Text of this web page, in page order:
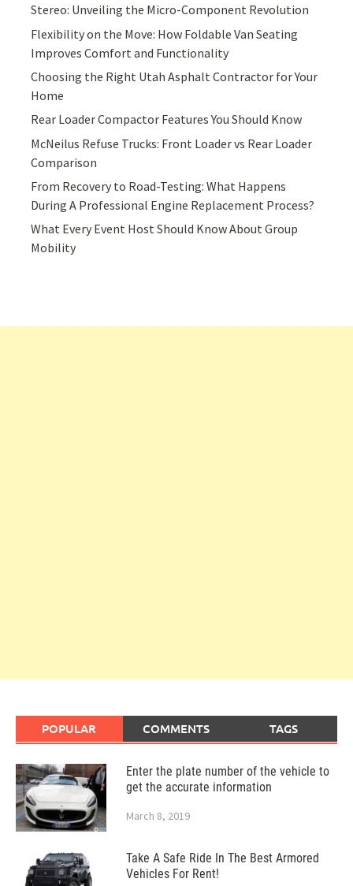
Stereo: Unveiling the Micro-Component Revolution
Flexibility on the Move: How Foldable Van Seating
Improves Comfort and Functionality
Choosing the Right Utah Asphalt Contractor for Your
Home
Rear Loader Compactor Features You Should Know
McNeilus Refuse Trucks: Front Loader vs Rear Loader
Comparison
From Recovery to Road-Testing: What Happens
During A Professional Engine Replacement Process?
What Every Event Host Should Know About Group
Mobility
POPULAR COMMENTS TAGS
Enter the plate number of the vehicle to
get the accurate information
March 8, 2019
Take A Safe Ride In The Best Armored
Vehicles For Rent!